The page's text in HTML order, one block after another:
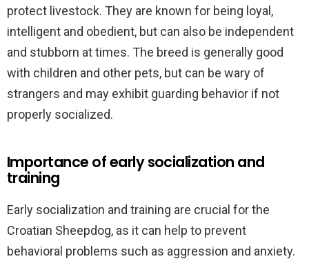
protect livestock. They are known for being loyal,
intelligent and obedient, but can also be independent
and stubborn at times. The breed is generally good
with children and other pets, but can be wary of
strangers and may exhibit guarding behavior if not
properly socialized.
Importance of early socialization and
training
Early socialization and training are crucial for the
Croatian Sheepdog, as it can help to prevent
behavioral problems such as aggression and anxiety.